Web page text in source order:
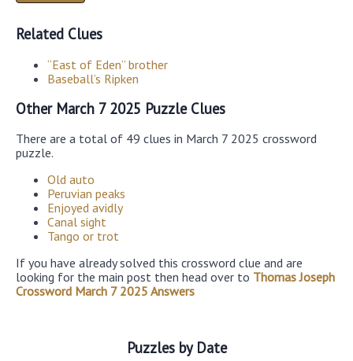
Related Clues
“East of Eden” brother
Baseball’s Ripken
Other March 7 2025 Puzzle Clues
There are a total of 49 clues in March 7 2025 crossword
puzzle.
Old auto
Peruvian peaks
Enjoyed avidly
Canal sight
Tango or trot
If you have already solved this crossword clue and are
looking for the main post then head over to Thomas Joseph
Crossword March 7 2025 Answers
Puzzles by Date